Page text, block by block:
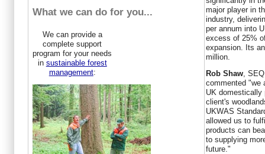
What we can do for you...
We can provide a
complete support
program for your needs
in sustainable forest
management:
major player in
industry,
per annum into
excess of 25%
expansion. Its
million.
Rob Shaw ,
commented "we
UK domestically
client's
UKWAS
allowed us to
products can
to supplying
future."